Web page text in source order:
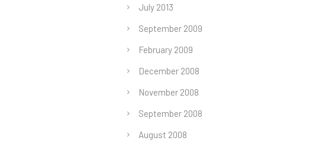
July 2013
September 2009
February 2009
December 2008
November 2008
September 2008
August 2008